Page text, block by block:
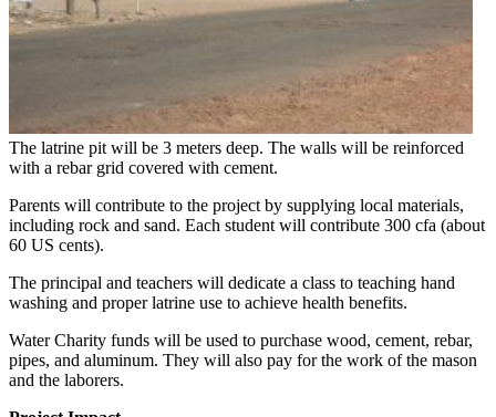
The latrine pit will be 3 meters deep. The walls will be reinforced
with a rebar grid covered with cement.
Parents will contribute to the project by supplying local materials,
including rock and sand. Each student will contribute 300 cfa (about
60 US cents).
The principal and teachers will dedicate a class to teaching hand
washing and proper latrine use to achieve health benefits.
Water Charity funds will be used to purchase wood, cement, rebar,
pipes, and aluminum. They will also pay for the work of the mason
and the laborers.